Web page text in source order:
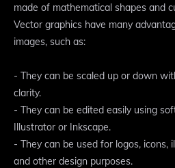
made of mathematical shapes and
Vector graphics have many
images, such as:
- They can be scaled up or down
clarity.
- They can be edited easily using
Illustrator or Inkscape.
- They can be used for logos, icons,
and other design purposes.